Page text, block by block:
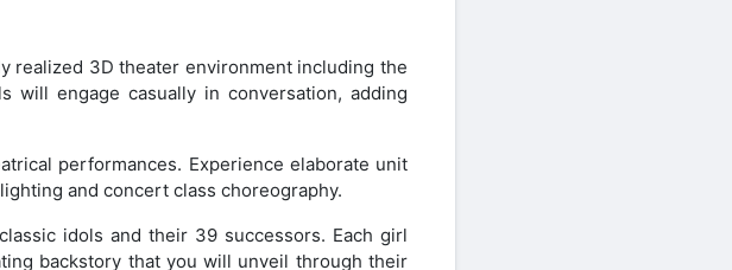
realized 3D theater environment including the
will engage casually in conversation, adding
performances. Experience elaborate unit
and concert class choreography.
idols and their 39 successors. Each girl
backstory that you will unveil through their